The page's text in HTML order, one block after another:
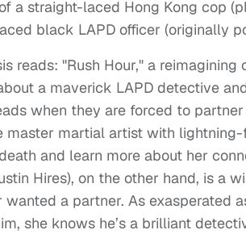
a straight-laced Hong Kong cop
black LAPD officer (originally
reads: "Rush Hour," a
a maverick LAPD detective
when they are forced to
master martial artist with
and learn more about her
Hires), on the other hand, is a
a partner. As exasperated
she knows he’s a brilliant